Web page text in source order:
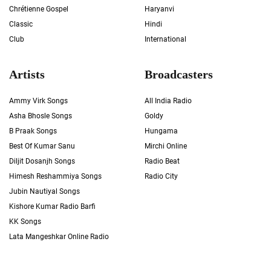
Chrétienne Gospel
Classic
Club
Haryanvi
Hindi
International
Artists
Ammy Virk Songs
Asha Bhosle Songs
B Praak Songs
Best Of Kumar Sanu
Diljit Dosanjh Songs
Himesh Reshammiya Songs
Jubin Nautiyal Songs
Kishore Kumar Radio Barfi
KK Songs
Lata Mangeshkar Online Radio
Broadcasters
All India Radio
Goldy
Hungama
Mirchi Online
Radio Beat
Radio City